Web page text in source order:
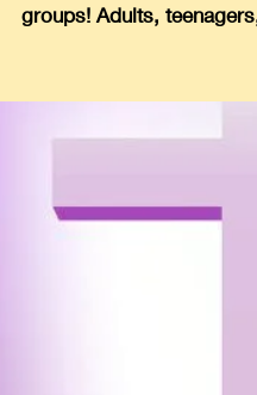
groups! Adults,